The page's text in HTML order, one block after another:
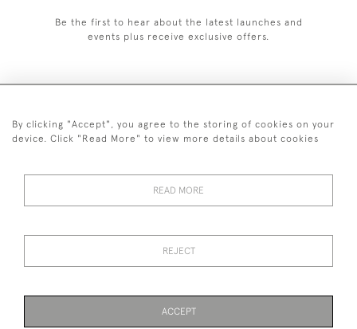
Be the first to hear about the latest launches and
events plus receive exclusive offers.
+44 (0)1993 822 302
Images and text are copyright of Manfred Schotten Antiques.
By clicking "Accept", you agree to the storing of cookies on your
device. Click "Read More" to view more details about cookies
READ MORE
REJECT
ACCEPT